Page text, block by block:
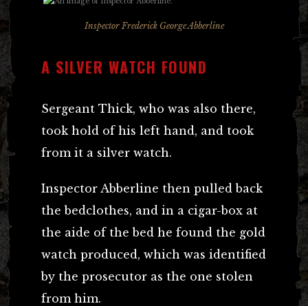
Inspector Frederick George Abberline
A SILVER WATCH FOUND
Sergeant Thick, who was also there,
took hold of his left hand, and took
from it a silver watch.
Inspector Abberline then pulled back
the bedclothes, and in a cigar-box at
the aide of the bed he found the gold
watch produced, which was identified
by the prosecutor as the one stolen
from him.